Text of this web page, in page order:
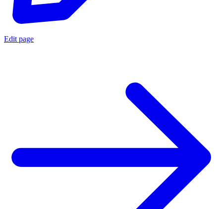
Edit page